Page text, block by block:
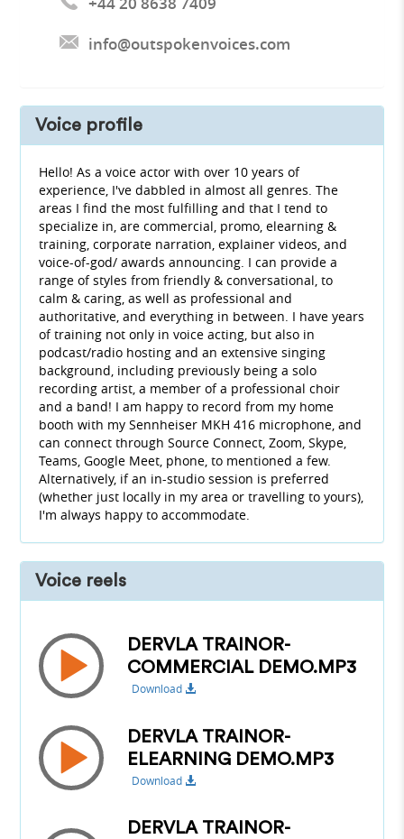
info@outspokenvoices.com
Voice profile
Hello! As a voice actor with over 10 years of
experience, I've dabbled in almost all genres. The
areas I find the most fulfilling and that I tend to
specialize in, are commercial, promo, elearning &
training, corporate narration, explainer videos, and
voice-of-god/ awards announcing. I can provide a
range of styles from friendly & conversational, to
calm & caring, as well as professional and
authoritative, and everything in between. I have years
of training not only in voice acting, but also in
podcast/radio hosting and an extensive singing
background, including previously being a solo
recording artist, a member of a professional choir
and a band! I am happy to record from my home
booth with my Sennheiser MKH 416 microphone, and
can connect through Source Connect, Zoom, Skype,
Teams, Google Meet, phone, to mentioned a few.
Alternatively, if an in-studio session is preferred
(whether just locally in my area or travelling to yours),
I'm always happy to accommodate.
Voice reels
DERVLA TRAINOR-
COMMERCIAL DEMO.MP3
Download
DERVLA TRAINOR-
ELEARNING DEMO.MP3
Download
DERVLA TRAINOR-